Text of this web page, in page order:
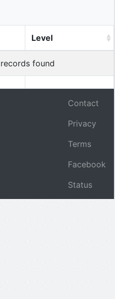
Level
found
Contact
Privacy
Terms
Facebook
Status